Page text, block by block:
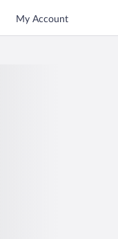
My Account